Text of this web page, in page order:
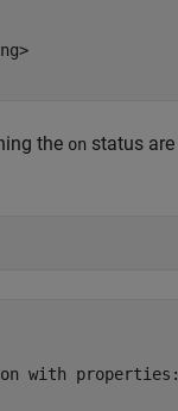
the on status are
with properties: